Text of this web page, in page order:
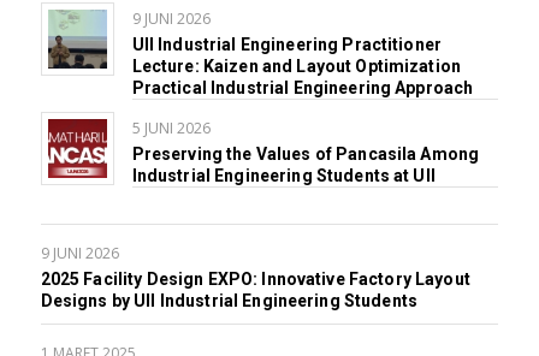
9 JUNI 2026
UII Industrial Engineering Practitioner
Lecture: Kaizen and Layout Optimization
Practical Industrial Engineering Approach
5 JUNI 2026
Preserving the Values of Pancasila Among
Industrial Engineering Students at UII
9 JUNI 2026
2025 Facility Design EXPO: Innovative Factory Layout
Designs by UII Industrial Engineering Students